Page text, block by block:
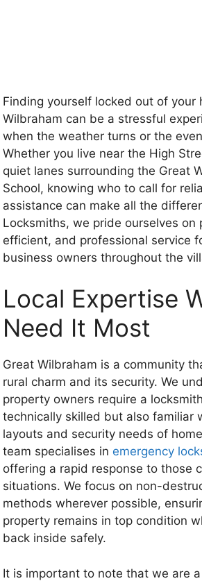
Finding yourself locked out of your
Wilbraham can be a stressful
when the weather turns or the
Whether you live near the High
quiet lanes surrounding the Great
School, knowing who to call for
assistance can make all the
Locksmiths, we pride ourselves on
efficient, and professional service
business owners throughout the
Local Expertise
Need It Most
Great Wilbraham is a community
rural charm and its security. We
property owners require a
technically skilled but also familiar
layouts and security needs of
team specialises in emergency
offering a rapid response to those
situations. We focus on non-
methods wherever possible,
property remains in top condition
back inside safely.
It is important to note that we are